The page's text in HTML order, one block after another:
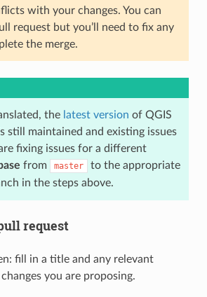
with your changes. You can
request but you’ll need to fix any
the merge.
the latest version of QGIS
still maintained and existing issues
fixing issues for a different
base from master to the appropriate
in the steps above.
request
fill in a title and any relevant
you are proposing.